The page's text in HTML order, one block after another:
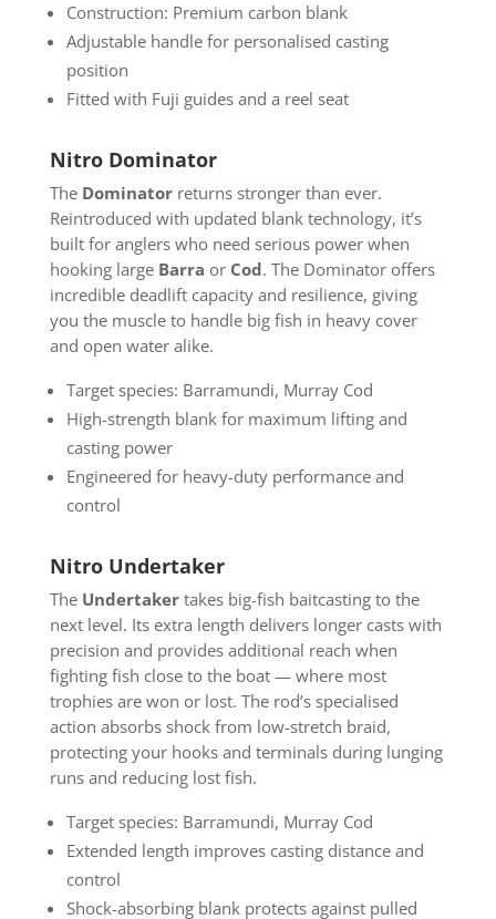
Construction: Premium carbon blank
Adjustable handle for personalised casting
position
Fitted with Fuji guides and a reel seat
Nitro Dominator
The Dominatorreturns stronger than ever.
Reintroduced with updated blank technology, it’s
built for anglers who need serious power when
hooking large Barra or Cod. The Dominator offers
incredible deadlift capacity and resilience, giving
you the muscle to handle big fish in heavy cover
and open water alike.
Target species: Barramundi, Murray Cod
High-strength blank for maximum lifting and
casting power
Engineered for heavy-duty performance and
control
Nitro Undertaker
The Undertakertakes big-fish baitcasting to the
next level. Its extra length delivers longer casts with
precision and provides additional reach when
fighting fish close to the boat — where most
trophies are won or lost. The rod’s specialised
action absorbs shock from low-stretch braid,
protecting your hooks and terminals during lunging
runs and reducing lost fish.
Target species: Barramundi, Murray Cod
Extended length improves casting distance and
control
Shock-absorbing blank protects against pulled